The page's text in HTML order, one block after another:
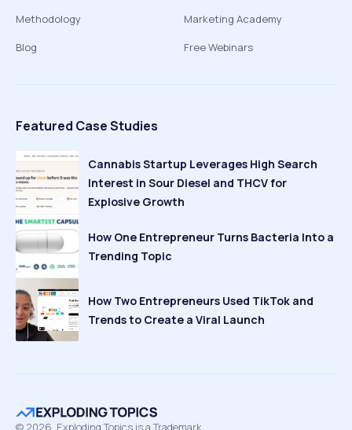
Methodology
Blog
Marketing Academy
Free Webinars
Featured Case Studies
Cannabis Startup Leverages High Search
Interest in Sour Diesel and THCV for
Explosive Growth
How One Entrepreneur Turns Bacteria Into a
Trending Topic
How Two Entrepreneurs Used TikTok and
Trends to Create a Viral Launch
© 2026 Exploding Topics is a Trademark